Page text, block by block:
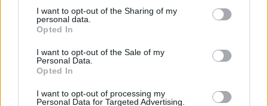
not limited to your visit or usage behaviour. You may click to
grant or deny consent to Google and its third-party tags to
use your data for below specified purposes in below Google
consent section.
I want to opt-out of the Sharing of my
personal data.
Opted In
I want to opt-out of the Sale of my
Personal Data.
Opted In
I want to opt-out of processing my
Personal Data for Targeted Advertising.
Szerkesztőség:
1037 Budapest, Seregély u. 17.
Email:info@neokohn.hu